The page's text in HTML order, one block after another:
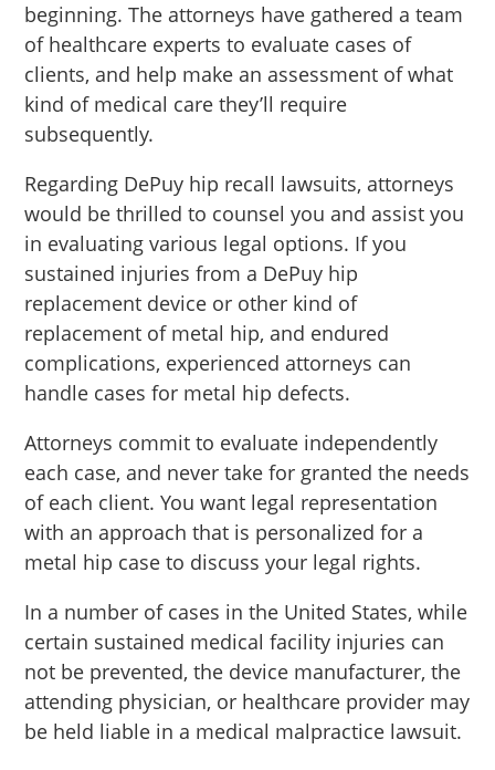
beginning. The attorneys have gathered a team
of healthcare experts to evaluate cases of
clients, and help make an assessment of what
kind of medical care they’ll require
subsequently.
Regarding DePuy hip recall lawsuits, attorneys
would be thrilled to counsel you and assist you
in evaluating various legal options. If you
sustained injuries from a DePuy hip
replacement device or other kind of
replacement of metal hip, and endured
complications, experienced attorneys can
handle cases for metal hip defects.
Attorneys commit to evaluate independently
each case, and never take for granted the needs
of each client. You want legal representation
with an approach that is personalized for a
metal hip case to discuss your legal rights.
In a number of cases in the United States, while
certain sustained medical facility injuries can
not be prevented, the device manufacturer, the
attending physician, or healthcare provider may
be held liable in a medical malpractice lawsuit.